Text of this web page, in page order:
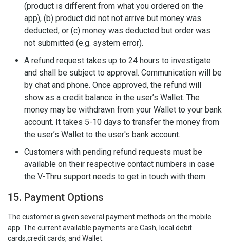
(product is different from what you ordered on the
app), (b) product did not not arrive but money was
deducted, or (c) money was deducted but order was
not submitted (e.g. system error).
A refund request takes up to 24 hours to investigate
and shall be subject to approval. Communication will be
by chat and phone. Once approved, the refund will
show as a credit balance in the user’s Wallet. The
money may be withdrawn from your Wallet to your bank
account. It takes 5-10 days to transfer the money from
the user’s Wallet to the user's bank account.
Customers with pending refund requests must be
available on their respective contact numbers in case
the V-Thru support needs to get in touch with them.
15. Payment Options
The customer is given several payment methods on the mobile
app. The current available payments are Cash, local debit
cards,credit cards, and Wallet.